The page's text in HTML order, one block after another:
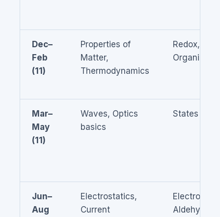
Dec–
Feb
(11)
Properties of
Matter,
Thermodynamics
Redox,
Organic
Mar–
May
(11)
Waves, Optics
basics
States of
Jun–
Aug
Electrostatics,
Current
Aldehydes/